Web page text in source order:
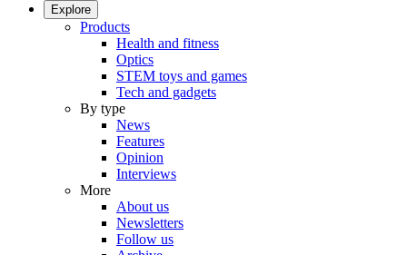
Explore
Products
Health and fitness
Optics
STEM toys and games
Tech and gadgets
By type
News
Features
Opinion
Interviews
More
About us
Newsletters
Follow us